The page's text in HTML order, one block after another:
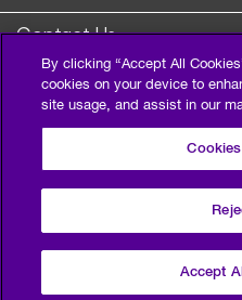
Contact Us
©2026 Escalent and/or its
By clicking “Accept All
cookies on your device to
site usage, and assist in our
Accept